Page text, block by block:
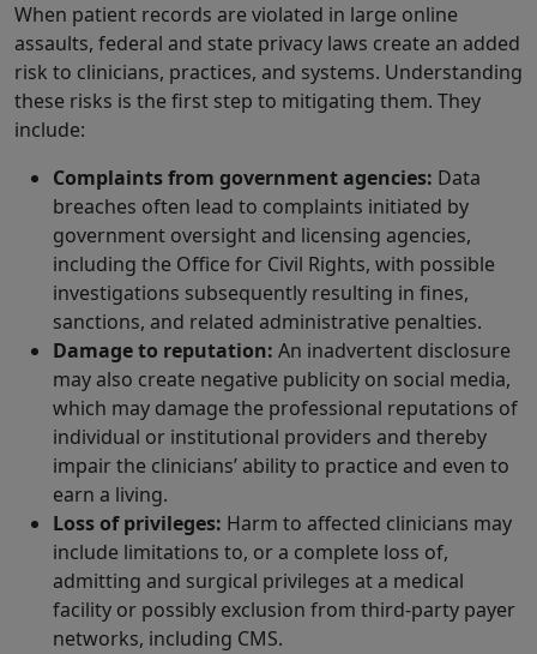
When patient records are violated in large online
assaults, federal and state privacy laws create an added
risk to clinicians, practices, and systems. Understanding
these risks is the first step to mitigating them. They
include:
Complaints from government agencies: Data
breaches often lead to complaints initiated by
government oversight and licensing agencies,
including the Office for Civil Rights, with possible
investigations subsequently resulting in fines,
sanctions, and related administrative penalties.
Damage to reputation: An inadvertent disclosure
may also create negative publicity on social media,
which may damage the professional reputations of
individual or institutional providers and thereby
impair the clinicians’ ability to practice and even to
earn a living.
Loss of privileges: Harm to affected clinicians may
include limitations to, or a complete loss of,
admitting and surgical privileges at a medical
facility or possibly exclusion from third-party payer
networks, including CMS.